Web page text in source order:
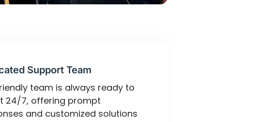
Support Team
team is always ready to
24/7, offering prompt
and customized solutions